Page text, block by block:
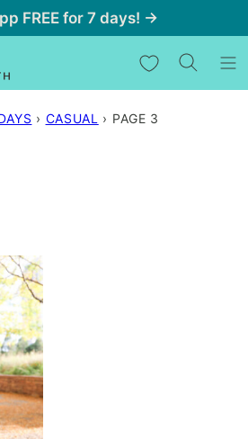
FREE for 7 days! →
My Favorites
› CASUAL › PAGE 3